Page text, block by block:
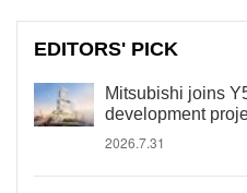
EDITORS' PICK
Mitsubishi joins
development
2026.7.31